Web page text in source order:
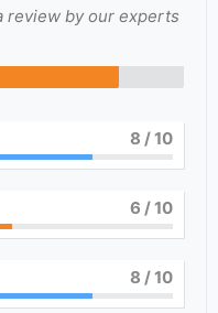
review by our experts
8 / 10
6 / 10
8 / 10